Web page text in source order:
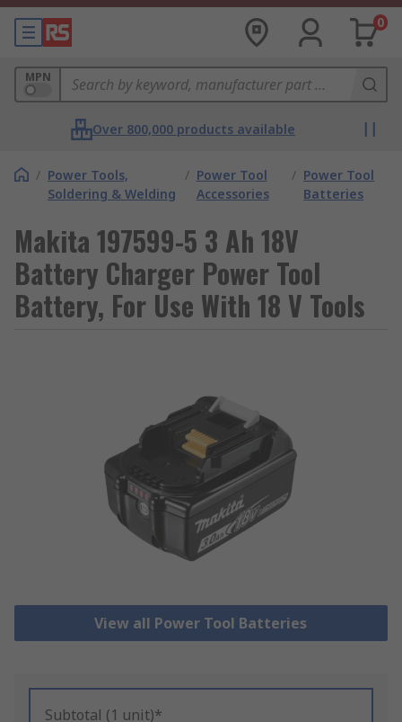
0
MPN
Over 800,000 products available
/ Power Tools,
Soldering & Welding
/ Power Tool
Accessories
/ Power Tool
Batteries
Makita 197599-5 3 Ah 18V
Battery Charger Power Tool
Battery, For Use With 18 V Tools
View all Power Tool Batteries
Subtotal (1 unit)*